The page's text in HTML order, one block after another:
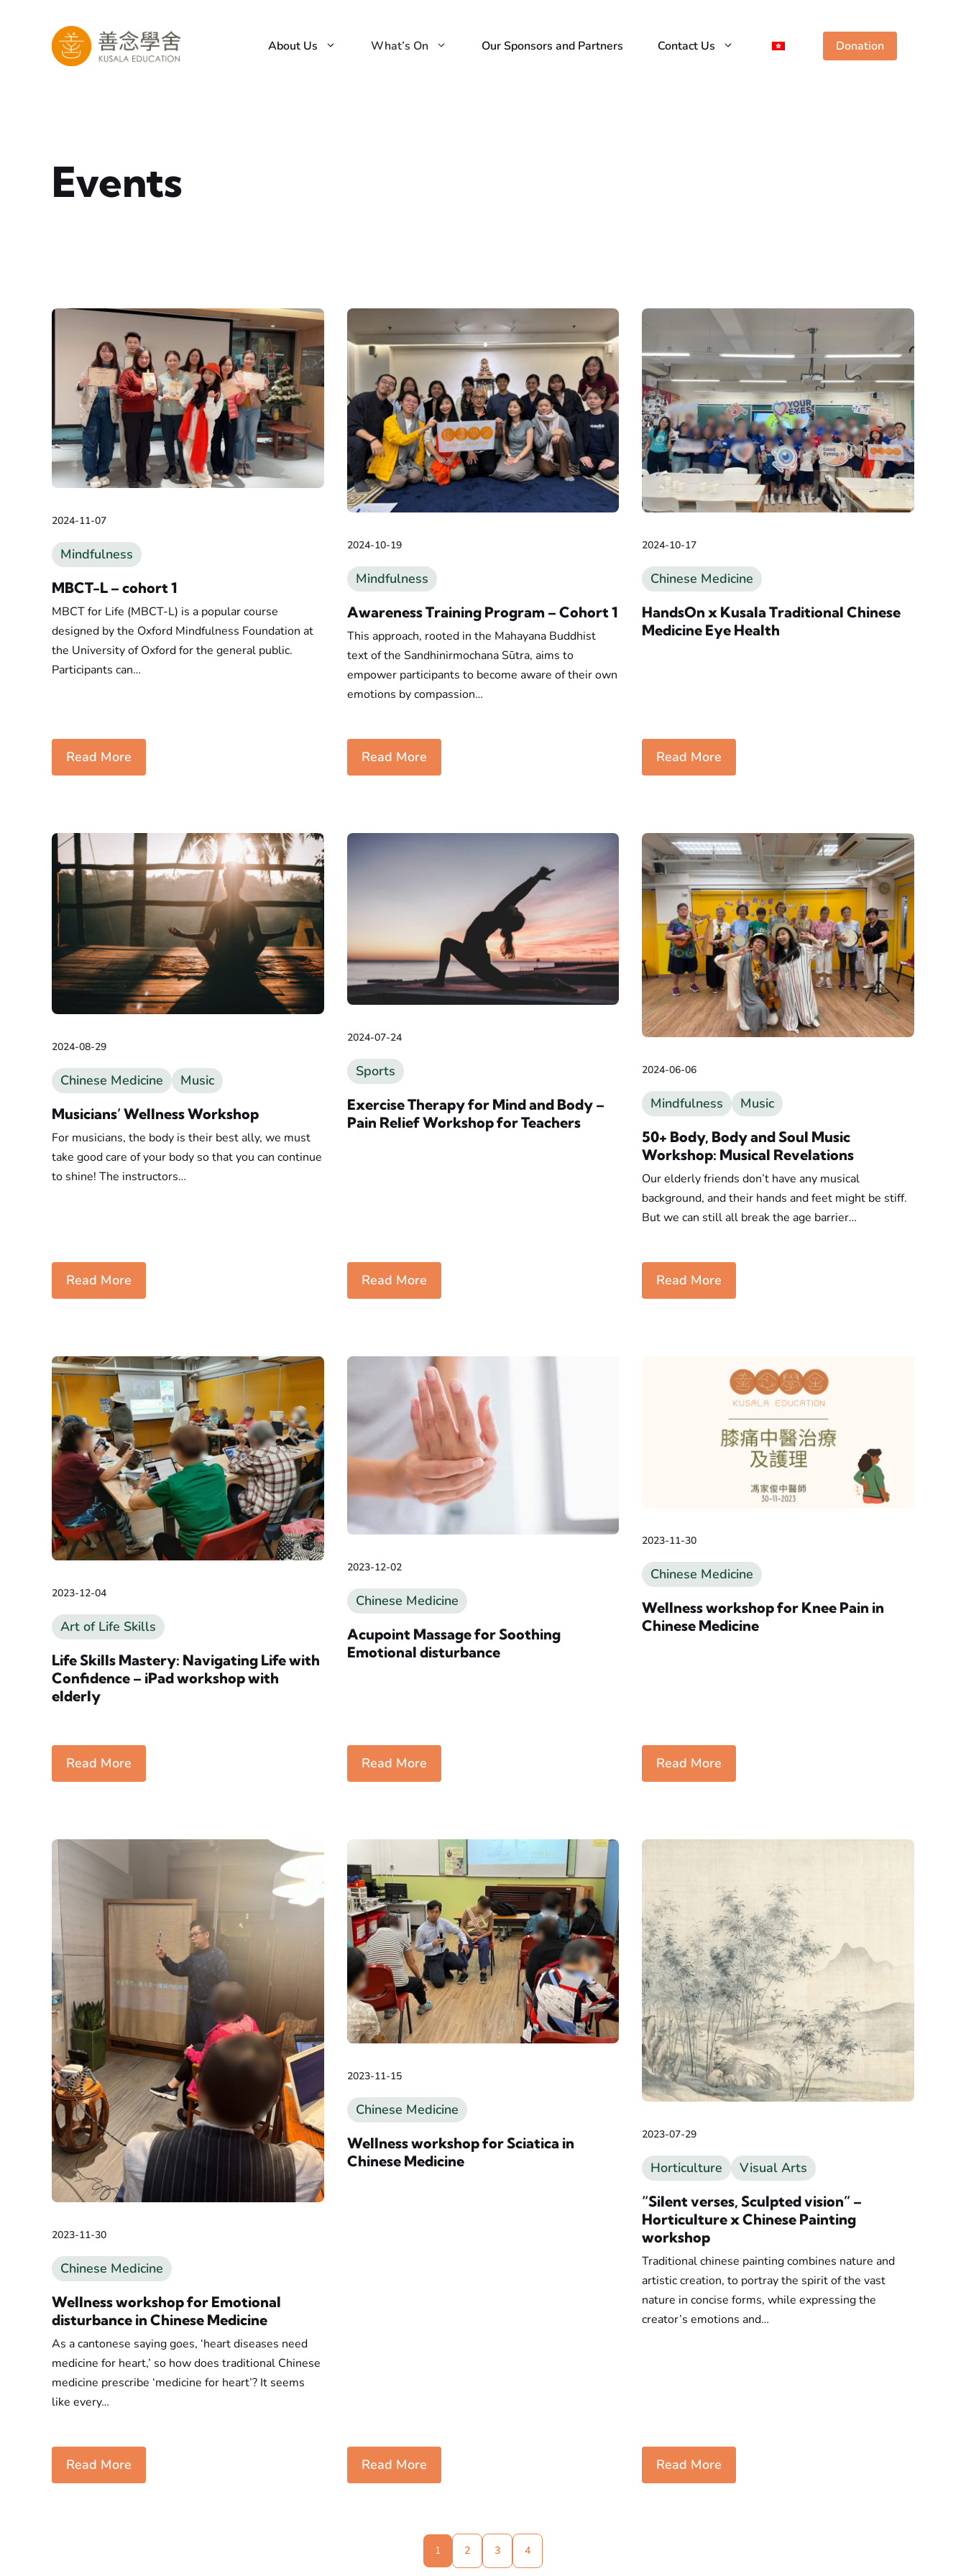
About Us What’s On Our Sponsors and Partners Contact Us Donation
Events
2024-11-07
Mindfulness
MBCT-L – cohort 1
MBCT for Life (MBCT-L) is a popular course
designed by the Oxford Mindfulness Foundation at
the University of Oxford for the general public.
Participants can…
Read More
2024-10-19
Mindfulness
Awareness Training Program – Cohort 1
This approach, rooted in the Mahayana Buddhist
text of the Sandhinirmochana Sūtra, aims to
empower participants to become aware of their own
emotions by compassion…
Read More
2024-10-17
Chinese Medicine
HandsOn x Kusala Traditional Chinese
Medicine Eye Health
Read More
2024-08-29
Chinese Medicine Music
Musicians’ Wellness Workshop
For musicians, the body is their best ally, we must
take good care of your body so that you can continue
to shine! The instructors…
Read More
2024-07-24
Sports
Exercise Therapy for Mind and Body –
Pain Relief Workshop for Teachers
Read More
2024-06-06
Mindfulness Music
50+ Body, Body and Soul Music
Workshop: Musical Revelations
Our elderly friends don’t have any musical
background, and their hands and feet might be stiff.
But we can still all break the age barrier…
Read More
2023-12-04
Art of Life Skills
Life Skills Mastery: Navigating Life with
Confidence – iPad workshop with
elderly
Read More
2023-12-02
Chinese Medicine
Acupoint Massage for Soothing
Emotional disturbance
Read More
2023-11-30
Chinese Medicine
Wellness workshop for Knee Pain in
Chinese Medicine
Read More
2023-11-30
Chinese Medicine
Wellness workshop for Emotional
disturbance in Chinese Medicine
As a cantonese saying goes, ‘heart diseases need
medicine for heart,’ so how does traditional Chinese
medicine prescribe ‘medicine for heart’? It seems
like every…
Read More
2023-11-15
Chinese Medicine
Wellness workshop for Sciatica in
Chinese Medicine
Read More
2023-07-29
Horticulture Visual Arts
“Silent verses, Sculpted vision” –
Horticulture x Chinese Painting
workshop
Traditional chinese painting combines nature and
artistic creation, to portray the spirit of the vast
nature in concise forms, while expressing the
creator’s emotions and…
Read More
1 2 3 4